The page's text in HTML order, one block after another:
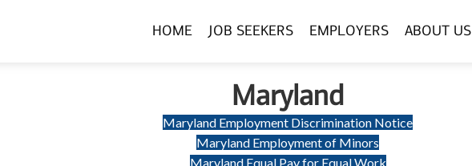
HOME JOB SEEKERS EMPLOYERS ABOUT US
Maryland
Maryland Employment Discrimination Notice
Maryland Employment of Minors
Maryland Equal Pay for Equal Work